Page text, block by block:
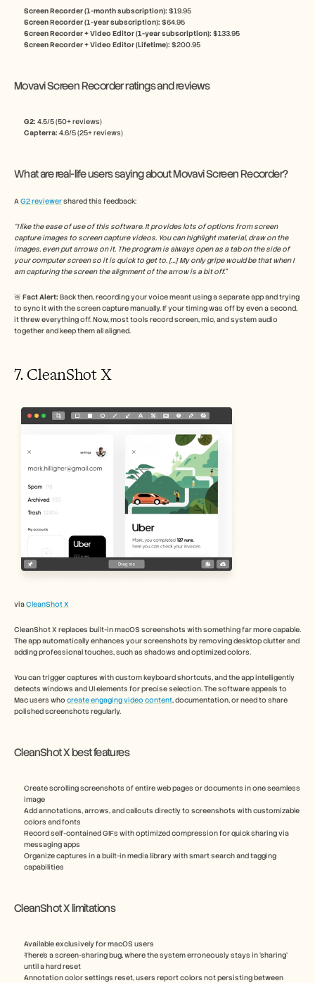
Screen Recorder (1-month subscription): $19.95
Screen Recorder (1-year subscription): $64.95
Screen Recorder + Video Editor (1-year subscription): $133.95
Screen Recorder + Video Editor (Lifetime): $200.95
Movavi Screen Recorder ratings and reviews
G2: 4.5/5 (50+ reviews)
Capterra: 4.6/5 (25+ reviews)
What are real-life users saying about Movavi Screen Recorder?
A G2 reviewer shared this feedback:
“I like the ease of use of this software. It provides lots of options from screen
capture images to screen capture videos. You can highlight material, draw on the
images, even put arrows on it. The program is always open as a tab on the side of
your computer screen so it is quick to get to. […] My only gripe would be that when I
am capturing the screen the alignment of the arrow is a bit off.”
🚨 Fact Alert: Back then, recording your voice meant using a separate app and trying
to sync it with the screen capture manually. If your timing was off by even a second,
it threw everything off. Now, most tools record screen, mic, and system audio
together and keep them all aligned.
7. CleanShot X
via CleanShot X
CleanShot X replaces built-in macOS screenshots with something far more capable.
The app automatically enhances your screenshots by removing desktop clutter and
adding professional touches, such as shadows and optimized colors.
You can trigger captures with custom keyboard shortcuts, and the app intelligently
detects windows and UI elements for precise selection. The software appeals to
Mac users who create engaging video content, documentation, or need to share
polished screenshots regularly.
CleanShot X best features
Create scrolling screenshots of entire web pages or documents in one seamless
image
Add annotations, arrows, and callouts directly to screenshots with customizable
colors and fonts
Record self-contained GIFs with optimized compression for quick sharing via
messaging apps
Organize captures in a built-in media library with smart search and tagging
capabilities
CleanShot X limitations
Available exclusively for macOS users
There’s a screen-sharing bug, where the system erroneously stays in ‘sharing’
until a hard reset
Annotation color settings reset, users report colors not persisting between